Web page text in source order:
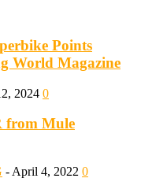
Points
World Magazine
2024 0
from Mule
- April 4, 2022 0